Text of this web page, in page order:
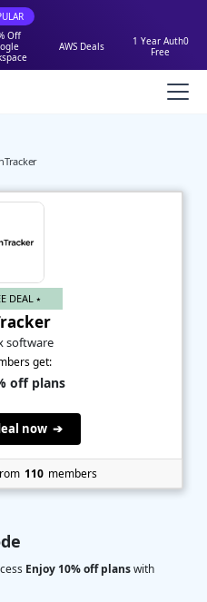
Off
AWS Deals
1 Year Auth0
Free
Enjoy 10% off planswith
DEAL ⭑
software
get:
off plans
now ➔
110 members